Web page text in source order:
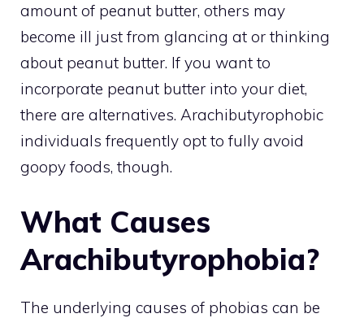
amount of peanut butter, others may
become ill just from glancing at or thinking
about peanut butter. If you want to
incorporate peanut butter into your diet,
there are alternatives. Arachibutyrophobic
individuals frequently opt to fully avoid
goopy foods, though.
What Causes
Arachibutyrophobia?
The underlying causes of phobias can be